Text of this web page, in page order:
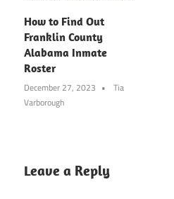
How to Find Out
Franklin County
Alabama Inmate
Roster
December 27, 2023
Tia
Varborough
Leave a Reply